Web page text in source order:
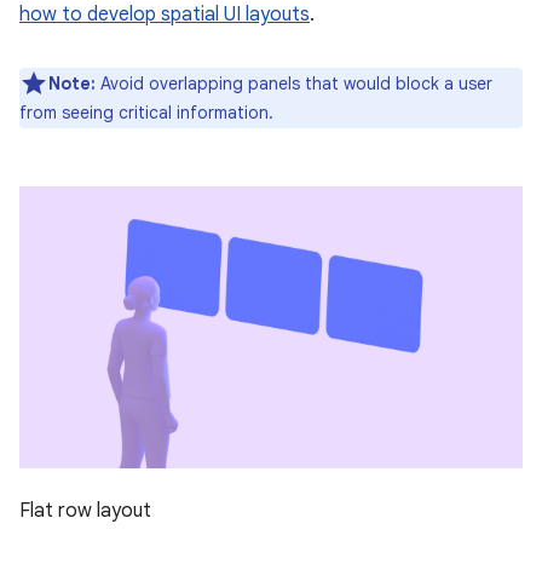
how to develop spatial UI layouts.
Note: Avoid overlapping panels that would block a user
from seeing critical information.
Flat row layout